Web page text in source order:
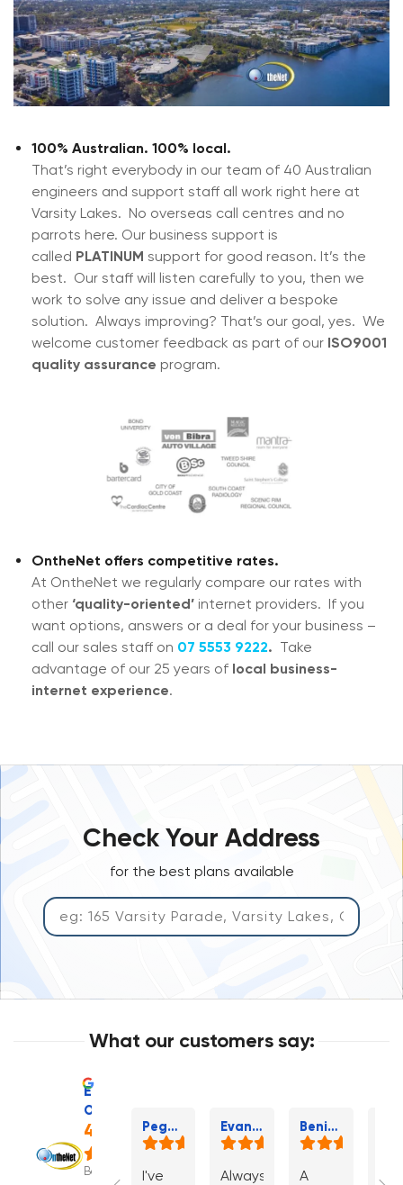
100% Australian. 100% local.
That’s right everybody in our team of 40 Australian
engineers and support staff all work right here at
Varsity Lakes. No overseas call centres and no
parrots here. Our business support is
called PLATINUM support for good reason. It’s the
best. Our staff will listen carefully to you, then we
work to solve any issue and deliver a bespoke
solution. Always improving? That’s our goal, yes. We
welcome customer feedback as part of our ISO9001
quality assurance program.
OntheNet offers competitive rates.
At OntheNet we regularly compare our rates with
other ‘quality-oriented’ internet providers. If you
want options, answers or a deal for your business –
call our sales staff on 07 5553 9222. Take
advantage of our 25 years of local business-
internet experience.
Check Your Address
for the best plans available
What our customers say:
Excellent
4.7
Based
Pegasus P.
I've
Evan H.
Always
Benita W.
A